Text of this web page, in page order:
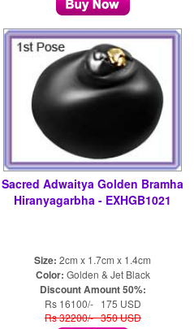
Sacred Adwaitya Golden Bramha
Hiranyagarbha - EXHGB1021
Size: 2cm x 1.7cm x 1.4cm
Color: Golden & Jet Black
Discount Amount 50%:
Rs 16100/- 175 USD
Rs 32200/- 350 USD